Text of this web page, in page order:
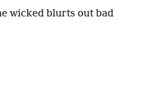
wicked blurts out bad